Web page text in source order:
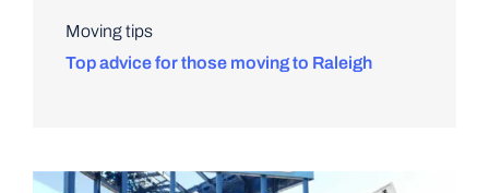
Moving tips
Top advice for those moving to Raleigh